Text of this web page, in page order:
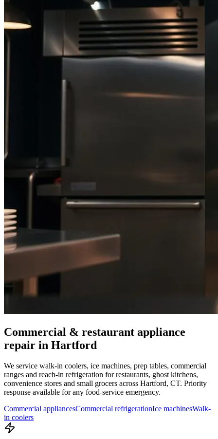
Commercial & restaurant appliance
repair in Hartford
We service walk-in coolers, ice machines, prep tables, commercial
ranges and reach-in refrigeration for restaurants, ghost kitchens,
convenience stores and small grocers across Hartford, CT. Priority
response available for any food-service emergency.
Commercial appliancesCommercial refrigerationIce machinesWalk-
in coolers